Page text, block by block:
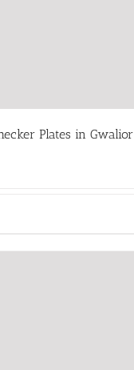
Plates in Gwalior